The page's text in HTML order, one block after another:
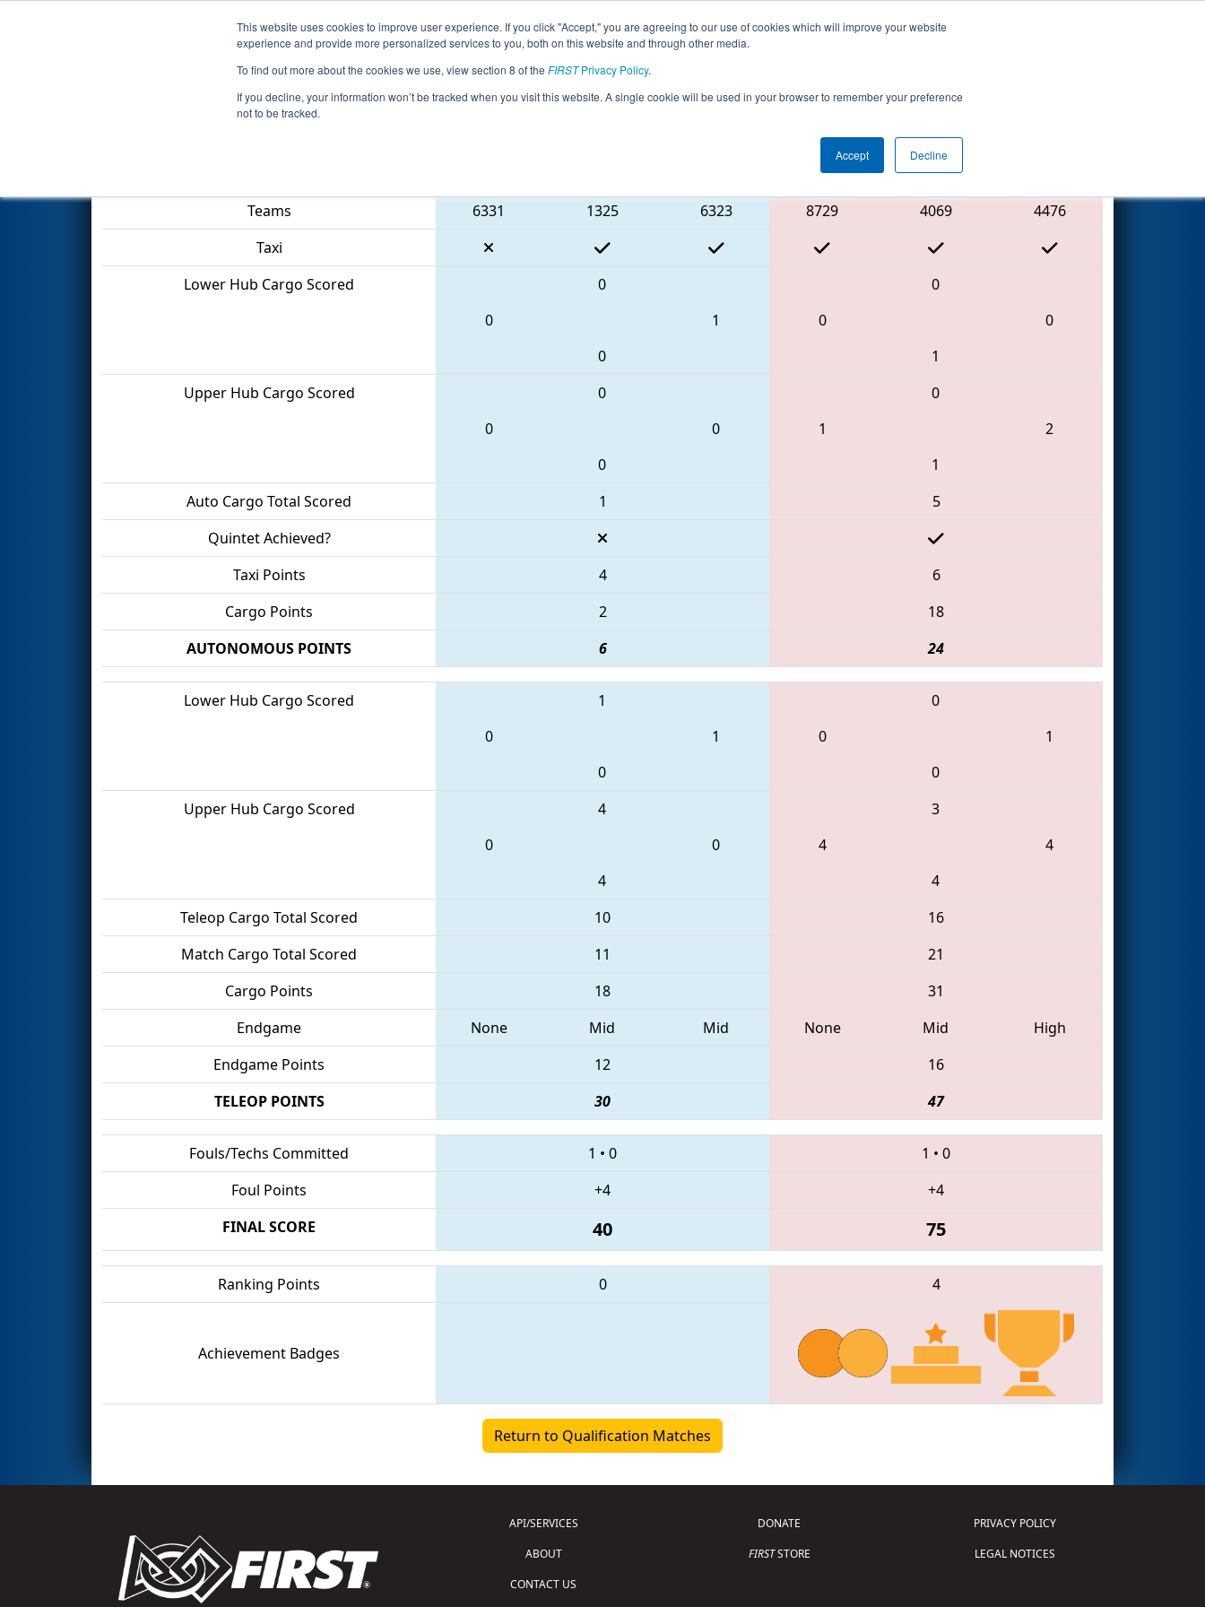
This website uses cookies to improve user experience. If you click "Accept," you are agreeing to our use of cookies which will improve your website
experience and provide more personalized services to you, both on this website and through other media.
To find out more about the cookies we use, view section 8 of the FIRSTPrivacy Policy.
If you decline, your information won’t be tracked when you visit this website. A single cookie will be used in your browser to remember your preference
not to be tracked.
Accept Decline
Events 2022 Season Info All ON325 Pages This Week's Events
Qualification Match 27 - ONT District University of Waterloo Event Day 1
Red Alliance
Teams
6331 1325 6323 8729 4069
4476
Taxi
Lower Hub Cargo Scored
0
0
1
0
0
0
0
1
Upper Hub Cargo Scored
0
0
0
0
0
1
2
1
Auto Cargo Total Scored
1
5
Quintet Achieved?
Taxi Points
4
6
Cargo Points
2
18
AUTONOMOUS POINTS
6 24
Lower Hub Cargo Scored
1
0
1
0
0
0
1
0
Upper Hub Cargo Scored
4
0
0
4
3
4
4
4
Teleop Cargo Total Scored
10
16
Match Cargo Total Scored
11
21
Cargo Points
18
31
Endgame
None Mid Mid None Mid
High
Endgame Points
12
16
TELEOP POINTS
30 47
Fouls/Techs Committed 1 • 0 1 • 0
Foul Points
+4
+4
FINAL SCORE
40 75
Ranking Points 0 4
Achievement Badges
Return to Qualification Matches
API/SERVICES
ABOUT
CONTACT US
DONATE
FIRSTSTORE
PRIVACY POLICY
LEGAL NOTICES